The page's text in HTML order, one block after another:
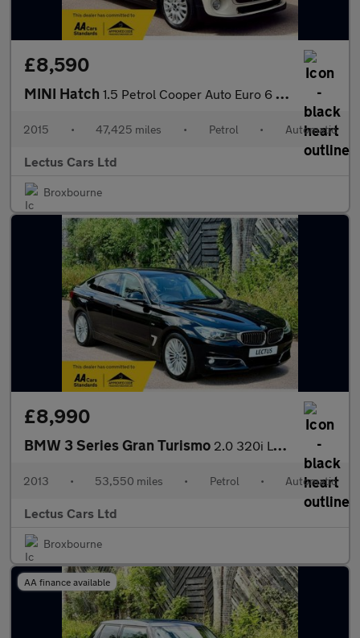
£8,590
MINI Hatch 1.5 Petrol Cooper Auto Euro 6 (s/s) 5dr
2015 • 47,425 miles • Petrol • Automatic
Lectus Cars Ltd
Broxbourne
£8,990
BMW 3 Series Gran Turismo 2.0 320i Luxury GT Auto Petrol 5dr
2013 • 53,550 miles • Petrol • Automatic
Lectus Cars Ltd
Broxbourne
AA finance available